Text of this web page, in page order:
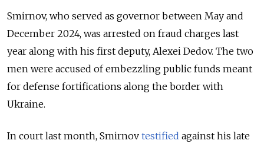
Smirnov, who served as governor between May and
December 2024, was arrested on fraud charges last
year along with his first deputy, Alexei Dedov. The two
men were accused of embezzling public funds meant
for defense fortifications along the border with
Ukraine.
In court last month, Smirnov testified against his late